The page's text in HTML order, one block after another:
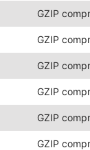
GZIP
GZIP
GZIP
GZIP
GZIP
GZIP